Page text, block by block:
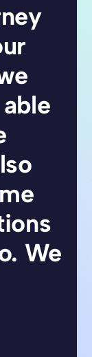
We